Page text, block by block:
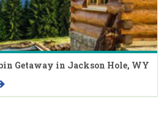
Getaway in Jackson Hole, WY